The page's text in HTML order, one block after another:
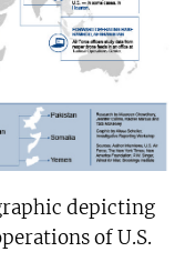
depicting
of U.S.